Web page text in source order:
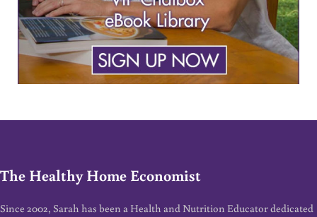
The Healthy Home Economist
Since 2002, Sarah has been a Health and Nutrition Educator dedicated